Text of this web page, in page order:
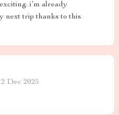
i’m already
next trip thanks to this
2 Dec 2025